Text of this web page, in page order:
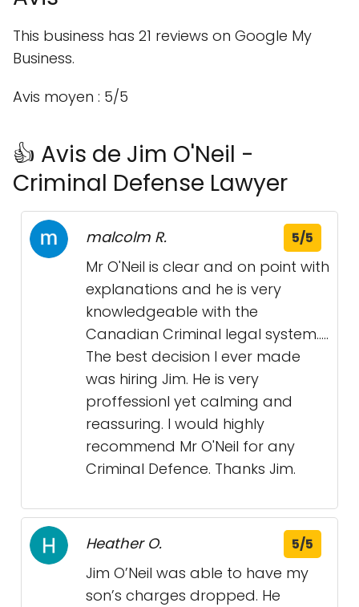
This business has 21 reviews on Google My
Business.
Avis moyen : 5/5
👍 Avis de Jim O'Neil -
Criminal Defense Lawyer
malcolm R. 5/5
Mr O'Neil is clear and on point with
explanations and he is very
knowledgeable with the
Canadian Criminal legal system.....
The best decision I ever made
was hiring Jim. He is very
proffessionl yet calming and
reassuring. I would highly
recommend Mr O'Neil for any
Criminal Defence. Thanks Jim.
Heather O. 5/5
Jim O’Neil was able to have my
son’s charges dropped. He